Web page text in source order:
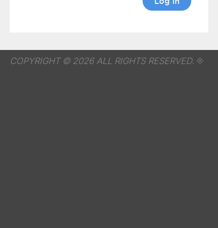
COPYRIGHT © 2026 ALL RIGHTS RESERVED.